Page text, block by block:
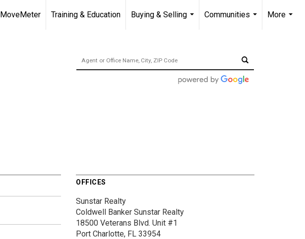
MoveMeter Training & Education
Buying & Selling
Communities
More
OFFICES
Sunstar Realty
Coldwell Banker Sunstar Realty
18500 Veterans Blvd. Unit #1
Port Charlotte, FL 33954